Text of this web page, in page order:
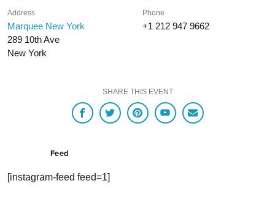
Address
Marquee New York
289 10th Ave
New York
Phone
+1 212 947 9662
SHARE THIS EVENT
Feed
[instagram-feed feed=1]